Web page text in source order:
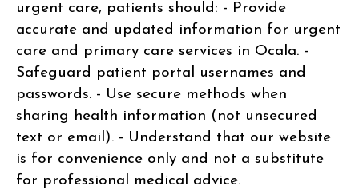
urgent care, patients should: - Provide
accurate and updated information for urgent
care and primary care services in Ocala. -
Safeguard patient portal usernames and
passwords. - Use secure methods when
sharing health information (not unsecured
text or email). - Understand that our website
is for convenience only and not a substitute
for professional medical advice.